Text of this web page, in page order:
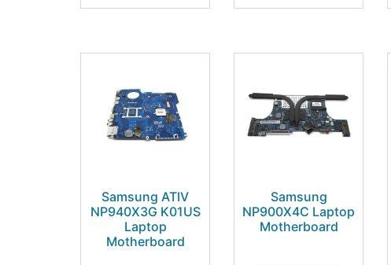
Samsung ATIV
NP940X3G K01US
Laptop
Motherboard
Samsung
NP900X4C Laptop
Motherboard